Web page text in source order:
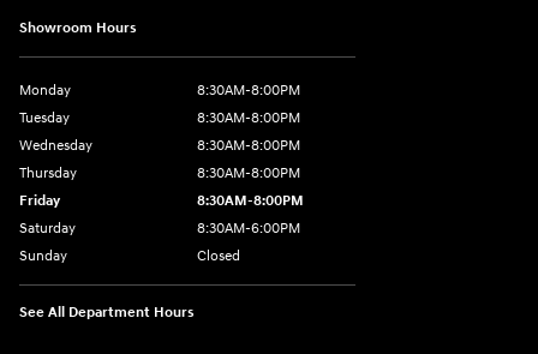
Showroom Hours
Monday
8:30AM-8:00PM
Tuesday
8:30AM-8:00PM
Wednesday
8:30AM-8:00PM
Thursday
8:30AM-8:00PM
Friday
8:30AM-8:00PM
Saturday
8:30AM-6:00PM
Sunday
Closed
See All Department Hours